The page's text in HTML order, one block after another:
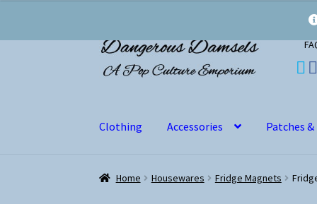
Skip
to
navigation
Skip
to
content
Clothing Accessories Patches
Home Housewares Fridge Magnets